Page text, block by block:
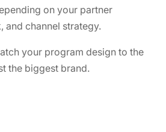
on your partner
and channel strategy.
your program design to the
the biggest brand.